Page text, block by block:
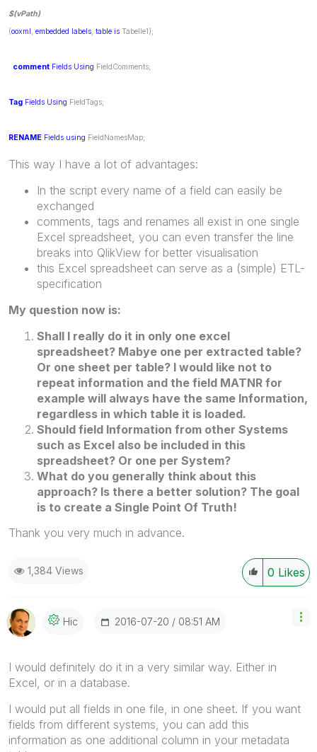
$(vPath)
(ooxml , embedded labels, table is Tabelle1);
comment Fields Using FieldComments;
Tag Fields Using FieldTags;
RENAME Fields using FieldNamesMap;
This way I have a lot of advantages:
In the script every name of a field can easily be
exchanged
comments, tags and renames all exist in one single
Excel spreadsheet, you can even transfer the line
breaks into QlikView for better visualisation
this Excel spreadsheet can serve as a (simple) ETL-
specification
My question now is:
Shall I really do it in only one excel
spreadsheet? Mabye one per extracted table?
Or one sheet per table? I would like not to
repeat information and the field MATNR for
example will always have the same Information,
regardless in which table it is loaded.
Should field Information from other Systems
such as Excel also be included in this
spreadsheet? Or one per System?
What do you generally think about this
approach? Is there a better solution? The goal
is to create a Single Point Of Truth!
Thank you very much in advance.
0 Likes
1,384 Views
Hic ‎2016-07-20 08:51 AM
I would definitely do it in a very similar way. Either in
Excel, or in a database.
I would put all fields in one file, in one sheet. If you want
fields from different systems, you can add this
information as one additional column in your metadata